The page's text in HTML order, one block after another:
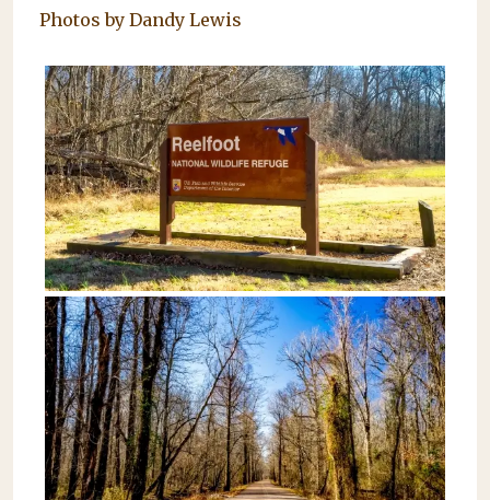
Photos by Dandy Lewis